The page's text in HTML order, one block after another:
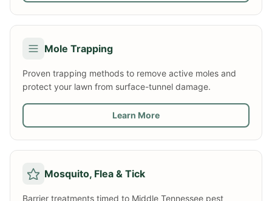
Mole Trapping
Proven trapping methods to remove active moles and
protect your lawn from surface-tunnel damage.
Learn More
Mosquito, Flea & Tick
Barrier treatments timed to Middle Tennessee pest